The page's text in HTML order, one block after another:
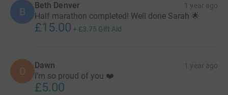
B
Beth Denver 1 year ago
Half marathon completed! Well done Sarah 🌟
£15.00 + £3.75 Gift Aid
D Dawn 1 year ago
I’m so proud of you ❤️
£5.00